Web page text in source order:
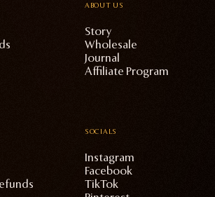
ABOUT US
Story
Wholesale
Journal
Affiliate Program
SOCIALS
Instagram
Facebook
TikTok